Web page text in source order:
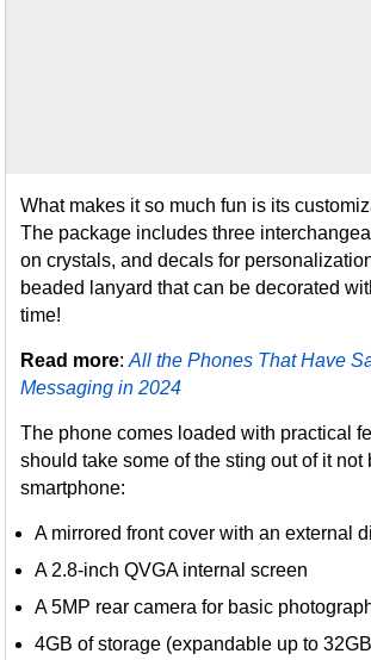
What makes it so much fun is its
The package includes three
on crystals, and decals for
beaded lanyard that can be decorated
time!
Read more:All the Phones That Have
Messaging in 2024
The phone comes loaded with practical
should take some of the sting out of it not
smartphone:
A mirrored front cover with an external
A 2.8-inch QVGA internal screen
A 5MP rear camera for basic
4GB of storage (expandable up to